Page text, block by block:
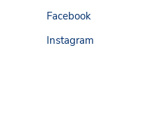
Facebook
Instagram